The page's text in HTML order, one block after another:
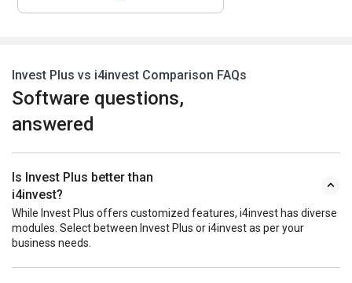
Invest Plus vs i4invest Comparison FAQs
Software questions,
answered
Is Invest Plus better than
i4invest?
While Invest Plus offers customized features, i4invest has diverse
modules. Select between Invest Plus or i4invest as per your
business needs.